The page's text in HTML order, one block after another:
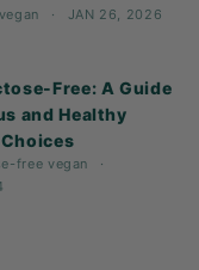
vegan JAN 26, 2026
Free: A Guide
and Healthy
free vegan